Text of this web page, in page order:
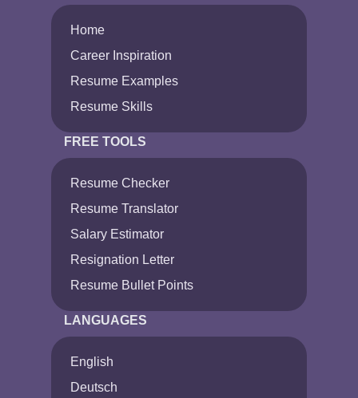
Home
Career Inspiration
Resume Examples
Resume Skills
FREE TOOLS
Resume Checker
Resume Translator
Salary Estimator
Resignation Letter
Resume Bullet Points
LANGUAGES
English
Deutsch